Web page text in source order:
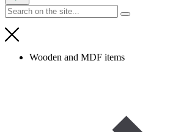
Wooden and MDF items